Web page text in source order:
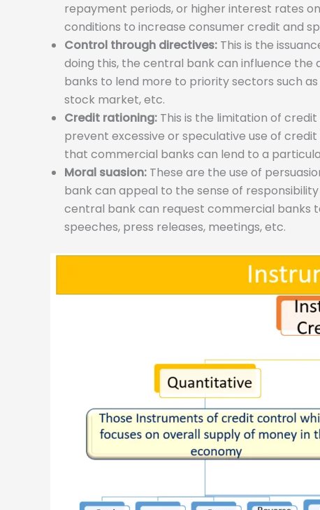
repayment periods, or higher interest rates
conditions to increase consumer credit and
Control through directives: This is the
doing this, the central bank can influence
banks to lend more to priority sectors such
stock market, etc.
Credit rationing: This is the limitation of
prevent excessive or speculative use of
that commercial banks can lend to a
Moral suasion: These are the use of
bank can appeal to the sense of
central bank can request commercial banks
speeches, press releases, meetings, etc.